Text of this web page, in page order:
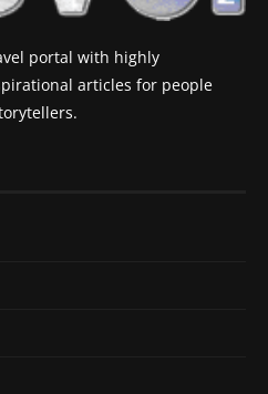
portal with highly
articles for people